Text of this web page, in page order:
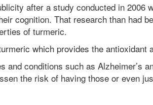
after a study conducted in 2006
cognition. That research than had
of turmeric.
which provides the
conditions such as Alzheimer’s
the risk of having those or even